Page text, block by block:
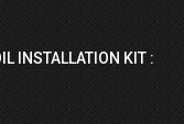
INSTALLATION KIT :